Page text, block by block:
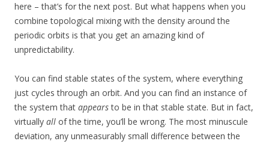
here – that’s for the next post. But what happens when you
combine topological mixing with the density around the
periodic orbits is that you get an amazing kind of
unpredictability.
You can find stable states of the system, where everything
just cycles through an orbit. And you can find an instance of
the system that appearsto be in that stable state. But in fact,
virtually all of the time, you’ll be wrong. The most minuscule
deviation, any unmeasurably small difference between the